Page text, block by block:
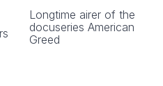
Longtime airer of the
docuseries American
Greed